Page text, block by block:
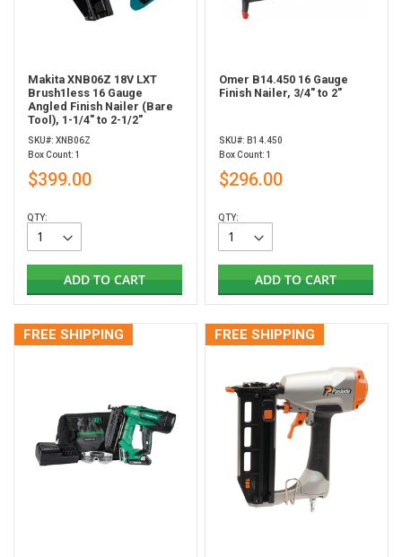
Makita XNB06Z 18V LXT
Brush1less 16 Gauge
Angled Finish Nailer (Bare
Tool), 1-1/4" to 2-1/2"
SKU#: XNB06Z
Box Count: 1
$399.00
QTY:
ADD TO CART
Omer B14.450 16 Gauge
Finish Nailer, 3/4" to 2"
SKU#: B14.450
Box Count: 1
$296.00
QTY:
ADD TO CART
FREE SHIPPING FREE SHIPPING